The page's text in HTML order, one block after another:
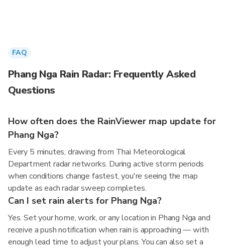
FAQ
Phang Nga Rain Radar: Frequently Asked
Questions
How often does the RainViewer map update for
Phang Nga?
Every 5 minutes, drawing from Thai Meteorological
Department radar networks. During active storm periods
when conditions change fastest, you're seeing the map
update as each radar sweep completes.
Can I set rain alerts for Phang Nga?
Yes. Set your home, work, or any location in Phang Nga and
receive a push notification when rain is approaching — with
enough lead time to adjust your plans. You can also set a